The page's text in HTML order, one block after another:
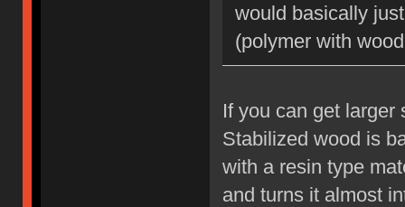
would basically
(polymer with
If you can get larger
Stabilized wood is
with a resin type
and turns it almost